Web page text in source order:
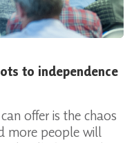
to independence
offer is the chaos
more people will